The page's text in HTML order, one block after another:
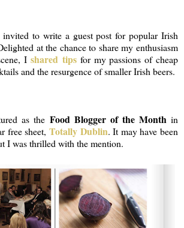
to write a guest post for popular Irish
at the chance to share my enthusiasm
Ishared tipsfor my passions of cheap
and the resurgence of smaller Irish beers.
as the Food Blogger of the Month in
free sheet, Totally Dublin. It may have been
I was thrilled with the mention.